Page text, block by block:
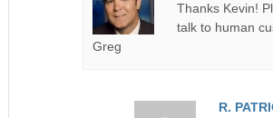
Thanks Kevin!
talk to human
Greg
R.